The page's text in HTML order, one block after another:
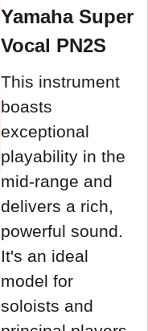
Yamaha Super
Vocal PN2S
This instrument
boasts
exceptional
playability in the
mid-range and
delivers a rich,
powerful sound.
It's an ideal
model for
soloists and